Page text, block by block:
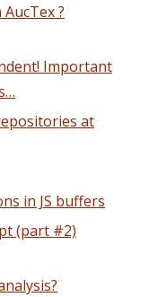
?
Important
at
in JS buffers
(part #2)